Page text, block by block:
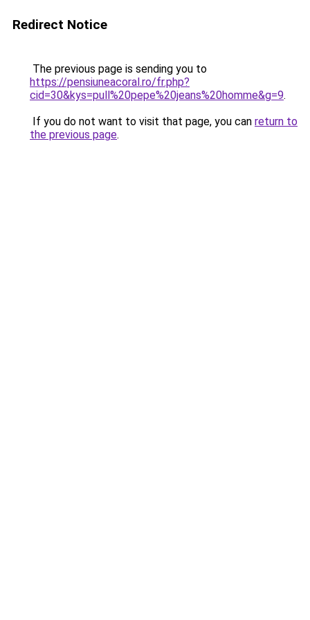
Redirect Notice
The previous page is sending you to
https://pensiuneacoral.ro/fr.php?
cid=30&kys=pull%20pepe%20jeans%20homme&g=9.
If you do not want to visit that page, you can return to
the previous page.